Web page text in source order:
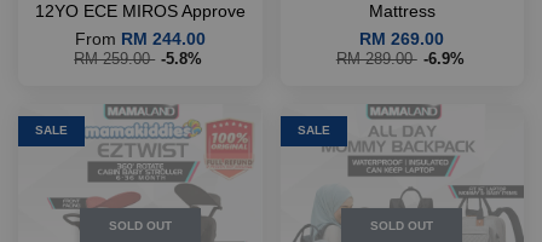
12YO ECE MIROS Approve
From RM 244.00
RM 259.00 -5.8%
Mattress
RM 269.00
RM 289.00 -6.9%
SALE
SOLD OUT
SALE
SOLD OUT